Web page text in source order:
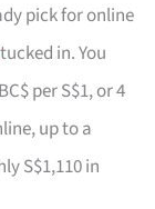
pick for online
tucked in. You
per S$1, or 4
up to a
S$1,110 in